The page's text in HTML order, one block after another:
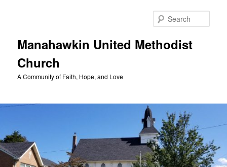
Manahawkin United Methodist
Church
A Community of Faith, Hope, and Love